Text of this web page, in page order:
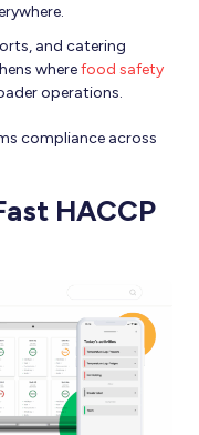
and catering
wherefood safety
operations.
compliance across
HACCP